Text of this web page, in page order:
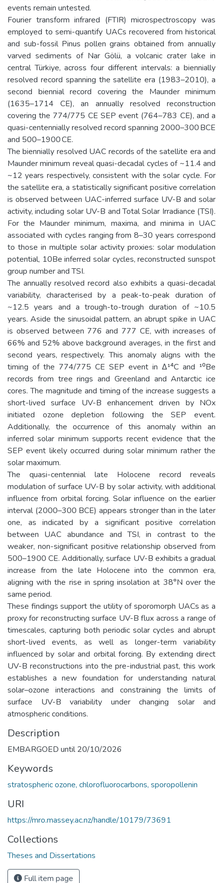
events remain untested.
Fourier transform infrared (FTIR) microspectroscopy was
employed to semi-quantify UACs recovered from historical
and sub-fossil Pinus pollen grains obtained from annually
varved sediments of Nar Gölü, a volcanic crater lake in
central Türkiye, across four different intervals: a biennially
resolved record spanning the satellite era (1983–2010), a
second biennial record covering the Maunder minimum
(1635–1714 CE), an annually resolved reconstruction
covering the 774/775 CE SEP event (764–783 CE), and a
quasi-centennially resolved record spanning 2000–300 BCE
and 500–1900 CE.
The biennially resolved UAC records of the satellite era and
Maunder minimum reveal quasi-decadal cycles of ~11.4 and
~12 years respectively, consistent with the solar cycle. For
the satellite era, a statistically significant positive correlation
is observed between UAC-inferred surface UV-B and solar
activity, including solar UV-B and Total Solar Irradiance (TSI).
For the Maunder minimum, maxima, and minima in UAC
associated with cycles ranging from 8–30 years correspond
to those in multiple solar activity proxies: solar modulation
potential, 10Be inferred solar cycles, reconstructed sunspot
group number and TSI.
The annually resolved record also exhibits a quasi-decadal
variability, characterised by a peak-to-peak duration of
~12.5 years and a trough-to-trough duration of ~10.5
years. Aside the sinusoidal pattern, an abrupt spike in UAC
is observed between 776 and 777 CE, with increases of
66% and 52% above background averages, in the first and
second years, respectively. This anomaly aligns with the
timing of the 774/775 CE SEP event in Δ¹⁴C and ¹⁰Be
records from tree rings and Greenland and Antarctic ice
cores. The magnitude and timing of the increase suggests a
short-lived surface UV-B enhancement driven by NOx
initiated ozone depletion following the SEP event.
Additionally, the occurrence of this anomaly within an
inferred solar minimum supports recent evidence that the
SEP event likely occurred during solar minimum rather the
solar maximum.
The quasi-centennial late Holocene record reveals
modulation of surface UV-B by solar activity, with additional
influence from orbital forcing. Solar influence on the earlier
interval (2000–300 BCE) appears stronger than in the later
one, as indicated by a significant positive correlation
between UAC abundance and TSI, in contrast to the
weaker, non-significant positive relationship observed from
500–1900 CE. Additionally, surface UV-B exhibits a gradual
increase from the late Holocene into the common era,
aligning with the rise in spring insolation at 38°N over the
same period.
These findings support the utility of sporomorph UACs as a
proxy for reconstructing surface UV-B flux across a range of
timescales, capturing both periodic solar cycles and abrupt
short-lived events, as well as longer-term variability
influenced by solar and orbital forcing. By extending direct
UV-B reconstructions into the pre-industrial past, this work
establishes a new foundation for understanding natural
solar–ozone interactions and constraining the limits of
surface UV-B variability under changing solar and
atmospheric conditions.
Description
EMBARGOED until 20/10/2026
Keywords
stratospheric ozone, chlorofluorocarbons, sporopollenin
URI
https://mro.massey.ac.nz/handle/10179/73691
Collections
Theses and Dissertations
Full item page